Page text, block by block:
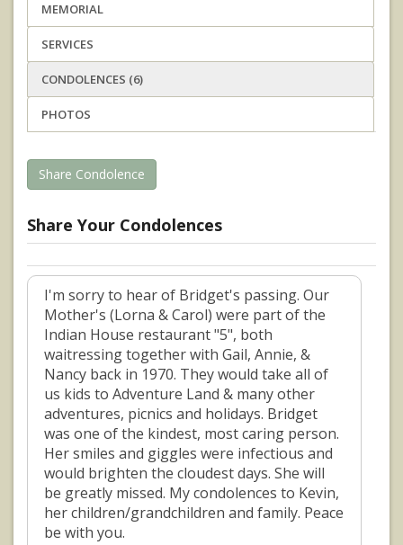
MEMORIAL
SERVICES
CONDOLENCES (6)
PHOTOS
Share Condolence
Share Your Condolences
I'm sorry to hear of Bridget's passing. Our
Mother's (Lorna & Carol) were part of the
Indian House restaurant "5", both
waitressing together with Gail, Annie, &
Nancy back in 1970. They would take all of
us kids to Adventure Land & many other
adventures, picnics and holidays. Bridget
was one of the kindest, most caring person.
Her smiles and giggles were infectious and
would brighten the cloudest days. She will
be greatly missed. My condolences to Kevin,
her children/grandchildren and family. Peace
be with you.